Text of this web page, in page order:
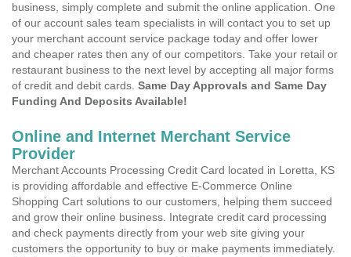
business, simply complete and submit the online application. One
of our account sales team specialists in will contact you to set up
your merchant account service package today and offer lower
and cheaper rates then any of our competitors. Take your retail or
restaurant business to the next level by accepting all major forms
of credit and debit cards. Same Day Approvals and Same Day
Funding And Deposits Available!
Online and Internet Merchant Service
Provider
Merchant Accounts Processing Credit Card located in Loretta, KS
is providing affordable and effective E-Commerce Online
Shopping Cart solutions to our customers, helping them succeed
and grow their online business. Integrate credit card processing
and check payments directly from your web site giving your
customers the opportunity to buy or make payments immediately.